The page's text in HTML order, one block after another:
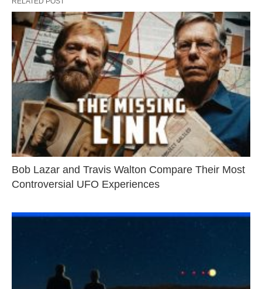
Bob Lazar and Travis Walton Compare Their Most
Controversial UFO Experiences